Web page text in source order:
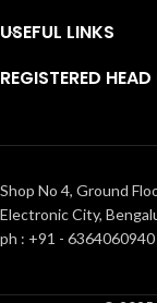
USEFUL LINKS
REGISTERED
Shop No 4, Ground
Electronic City,
ph : +91 - 6364060940